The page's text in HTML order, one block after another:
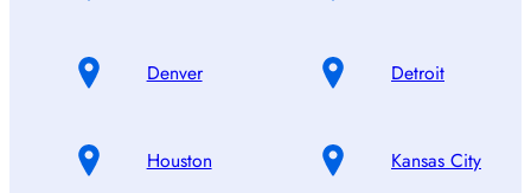
Denver Detroit
Houston Kansas City